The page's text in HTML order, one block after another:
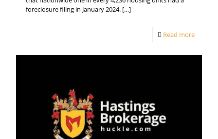
foreclosure filing in January 2024. […]
Read more